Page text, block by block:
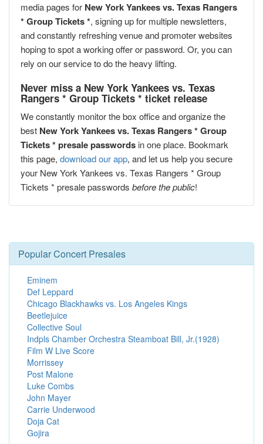
media pages for New York Yankees vs. Texas Rangers
* Group Tickets *, signing up for multiple newsletters,
and constantly refreshing venue and promoter websites
hoping to spot a working offer or password. Or, you can
rely on our service to do the heavy lifting.
Never miss a New York Yankees vs. Texas
Rangers * Group Tickets * ticket release
We constantly monitor the box office and organize the
best New York Yankees vs. Texas Rangers * Group
Tickets * presale passwords in one place. Bookmark
this page, download our app, and let us help you secure
your New York Yankees vs. Texas Rangers * Group
Tickets * presale passwords before the public!
Popular Concert Presales
Eminem
Def Leppard
Chicago Blackhawks vs. Los Angeles Kings
Beetlejuice
Collective Soul
Indpls Chamber Orchestra Steamboat Bill, Jr.(1928)
Film W Live Score
Morrissey
Post Malone
Luke Combs
John Mayer
Carrie Underwood
Doja Cat
Gojira